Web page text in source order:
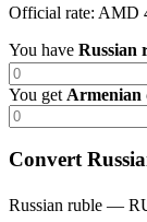
Official rate: AMD
You have Russian
You get Armenian
Convert
Russian ruble —